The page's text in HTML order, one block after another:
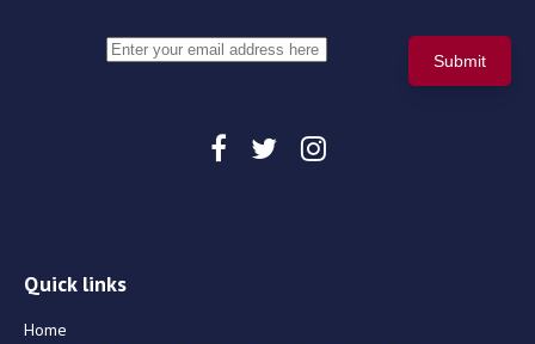
Quick links
Home